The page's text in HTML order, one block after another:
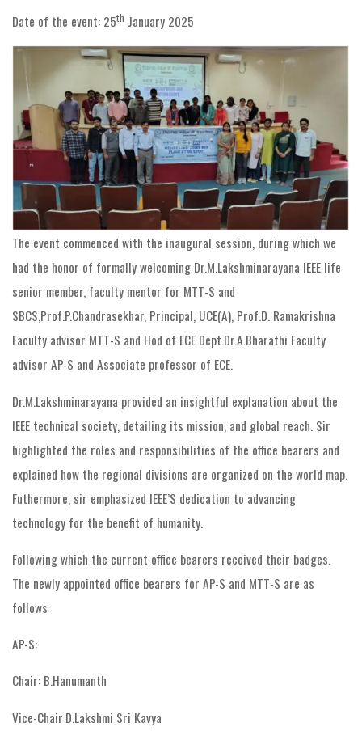
Date of the event: 25th January 2025
The event commenced with the inaugural session, during which we
had the honor of formally welcoming Dr.M.Lakshminarayana IEEE life
senior member, faculty mentor for MTT-S and
SBCS,Prof.P.Chandrasekhar, Principal, UCE(A), Prof.D. Ramakrishna
Faculty advisor MTT-S and Hod of ECE Dept.Dr.A.Bharathi Faculty
advisor AP-S and Associate professor of ECE.
Dr.M.Lakshminarayana provided an insightful explanation about the
IEEE technical society, detailing its mission, and global reach. Sir
highlighted the roles and responsibilities of the office bearers and
explained how the regional divisions are organized on the world map.
Futhermore, sir emphasized IEEE’S dedication to advancing
technology for the benefit of humanity.
Following which the current office bearers received their badges.
The newly appointed office bearers for AP-S and MTT-S are as
follows:
AP-S:
Chair: B.Hanumanth
Vice-Chair:D.Lakshmi Sri Kavya